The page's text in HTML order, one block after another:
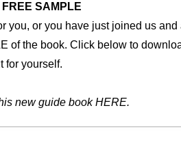
SAMPLE
you, or you have just joined us and
of the book. Click below to
for yourself.
new guide book HERE.